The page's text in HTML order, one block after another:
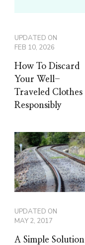
UPDATED ON
FEB 10, 2026
How To Discard
Your Well-
Traveled Clothes
Responsibly
UPDATED ON
MAY 2, 2017
A Simple Solution